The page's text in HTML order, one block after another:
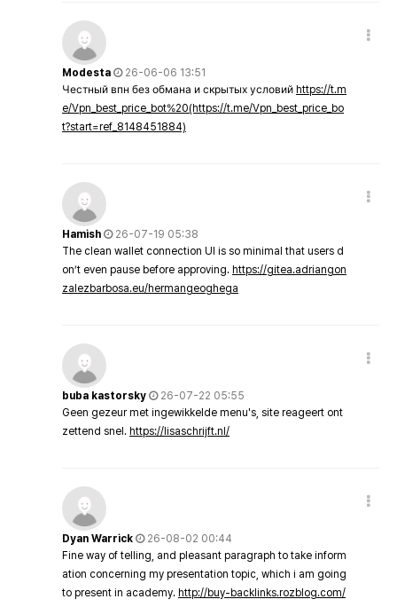
Modesta
26-06-06 13:51
Честный впн без обмана и скрытых условий https://t.m
e/Vpn_best_price_bot%20(https://t.me/Vpn_best_price_bo
t?start=ref_8148451884)
Hamish
26-07-19 05:38
The clean wallet connection UI is so minimal that users d
on’t even pause before approving. https://gitea.adriangon
zalezbarbosa.eu/hermangeoghega
buba kastorsky
26-07-22 05:55
Geen gezeur met ingewikkelde menu's, site reageert ont
zettend snel. https://lisaschrijft.nl/
Dyan Warrick
26-08-02 00:44
Fine way of telling, and pleasant paragraph to take inform
ation concerning my presentation topic, which i am going
to present in academy. http://buy-backlinks.rozblog.com/